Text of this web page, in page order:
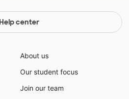
Help center
About us
Our student focus
Join our team